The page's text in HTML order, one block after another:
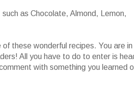
as Chocolate, Almond, Lemon,
these wonderful recipes. You are in
All you have to do to enter is
with something you learned